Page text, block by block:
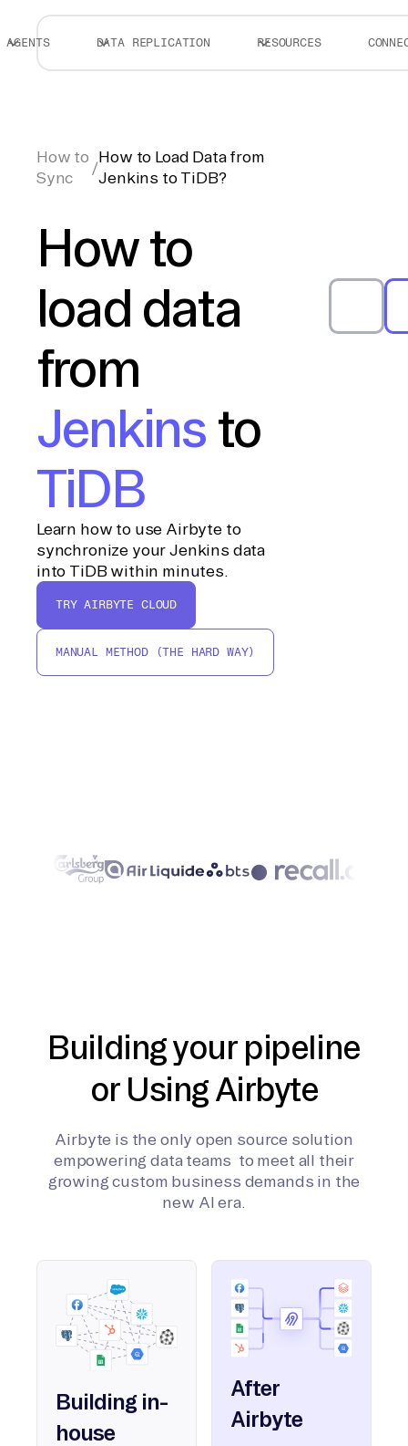
AGENTS DATA REPLICATION RESOURCES
How to
Sync
/
How to Load Data from
Jenkins to TiDB?
How to
load data
from
Jenkins to
TiDB
Learn how to use Airbyte to
synchronize your Jenkins data
into TiDB within minutes.
TRY AIRBYTE CLOUD
MANUAL METHOD (THE HARD WAY)
Building your pipeline
or Using Airbyte
Airbyte is the only open source solution
empowering data teams to meet all their
growing custom business demands in the
new AI era.
Building in-
house
After
Airbyte